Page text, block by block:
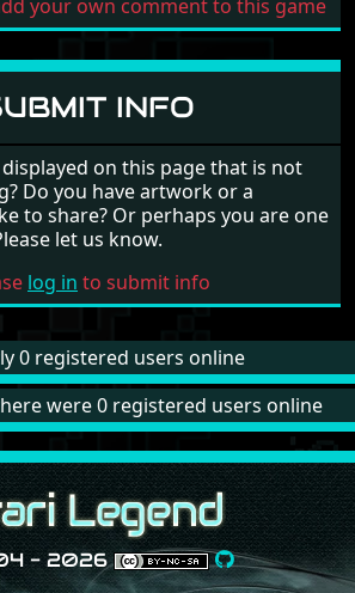
your own comment to this game
INFO
on this page that is not
Do you have artwork or a
to share? Or perhaps you are one
let us know.
log in to submit info
0 registered users online
were 0 registered users online
- 2026